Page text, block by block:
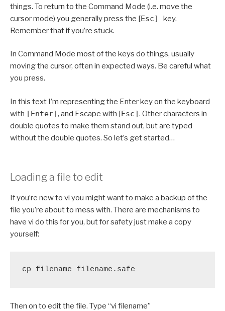
things. To return to the Command Mode (i.e. move the
cursor mode) you generally press the [Esc] key.
Remember that if you’re stuck.
In Command Mode most of the keys do things, usually
moving the cursor, often in expected ways. Be careful what
you press.
In this text I’m representing the Enter key on the keyboard
with [Enter], and Escape with [Esc]. Other characters in
double quotes to make them stand out, but are typed
without the double quotes. So let’s get started…
Loading a file to edit
If you’re new to vi you might want to make a backup of the
file you’re about to mess with. There are mechanisms to
have vi do this for you, but for safety just make a copy
yourself:
cp filename filename.safe
Then on to edit the file. Type “vi filename”